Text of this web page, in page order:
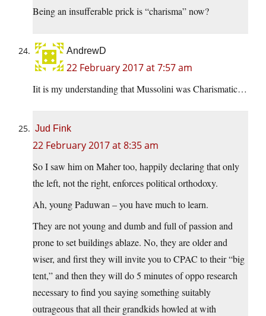
Being an insufferable prick is “charisma” now?
AndrewD
22 February 2017 at 7:57 am
Iit is my understanding that Mussolini was Charismatic…
Jud Fink
22 February 2017 at 8:35 am
So I saw him on Maher too, happily declaring that only
the left, not the right, enforces political orthodoxy.
Ah, young Paduwan – you have much to learn.
They are not young and dumb and full of passion and
prone to set buildings ablaze. No, they are older and
wiser, and first they will invite you to CPAC to their “big
tent,” and then they will do 5 minutes of oppo research
necessary to find you saying something suitably
outrageous that all their grandkids howled at with